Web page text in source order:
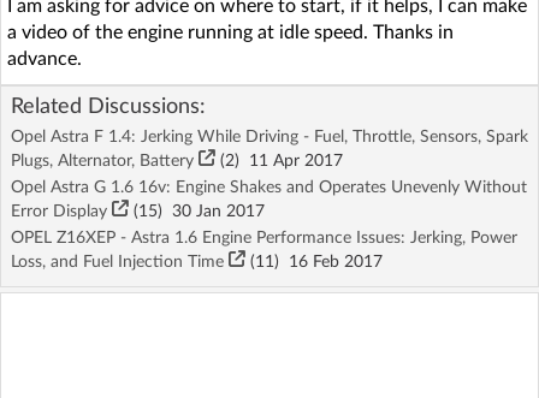
I am asking for advice on where to start, if it helps, I can make
a video of the engine running at idle speed. Thanks in
advance.
Related Discussions:
Opel Astra F 1.4: Jerking While Driving - Fuel, Throttle, Sensors, Spark
Plugs, Alternator, Battery
(2) 11 Apr 2017
Opel Astra G 1.6 16v: Engine Shakes and Operates Unevenly Without
Error Display
(15) 30 Jan 2017
OPEL Z16XEP - Astra 1.6 Engine Performance Issues: Jerking, Power
Loss, and Fuel Injection Time
(11) 16 Feb 2017